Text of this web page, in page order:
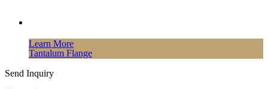
Learn More
Tantalum Flange
Send Inquiry